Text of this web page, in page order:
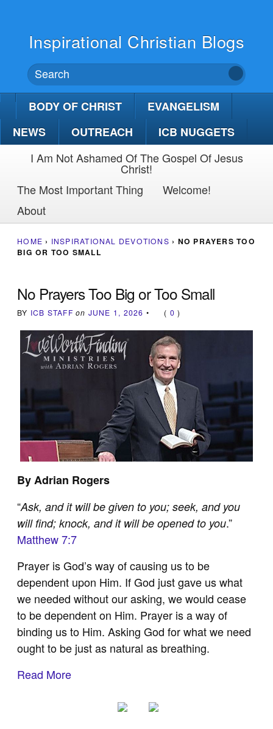
Inspirational Christian Blogs
BODY OF CHRIST
EVANGELISM
NEWS
OUTREACH
ICB NUGGETS
I Am Not Ashamed Of The Gospel Of Jesus
Christ!
The Most Important Thing
Welcome!
About
HOME › INSPIRATIONAL DEVOTIONS › NO PRAYERS TOO
BIG OR TOO SMALL
No Prayers Too Big or Too Small
BY ICB STAFF on JUNE 1, 2026 • ( 0 )
By Adrian Rogers
“Ask, and it will be given to you; seek, and you
will find; knock, and it will be opened to you.”
Matthew 7:7
Prayer is God’s way of causing us to be
dependent upon Him. If God just gave us what
we needed without our asking, we would cease
to be dependent on Him. Prayer is a way of
binding us to Him. Asking God for what we need
ought to be just as natural as breathing.
Read More